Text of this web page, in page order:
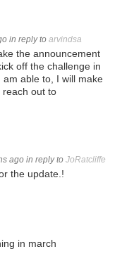
in reply to arvindsa
the announcement
off the challenge in
able to, I will make
out to
ago in reply to JoRatcliffe
the update.!
in march